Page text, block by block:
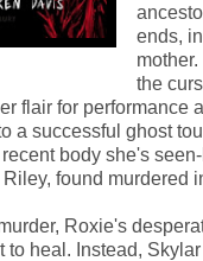
ends,
the
flair for performance
a successful ghost
body she's
found murdered
Roxie's
to heal. Instead,